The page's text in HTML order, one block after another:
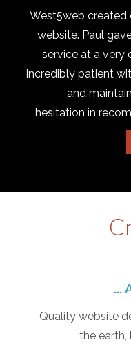
West5web created
website. Paul
service at a very
incredibly patient
and
hesitation in
...
Quality website
the earth,